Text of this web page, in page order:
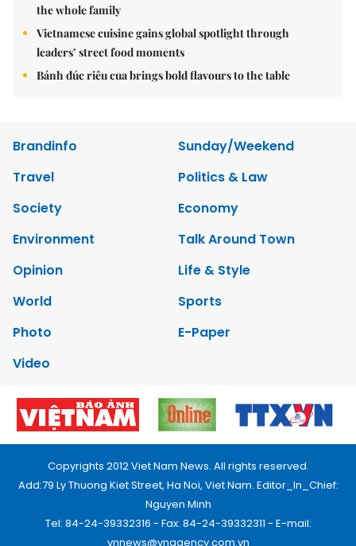
the whole family
Vietnamese cuisine gains global spotlight through
leaders’ street food moments
Bánh đúc riêu cua brings bold flavours to the table
Brandinfo
Sunday/Weekend
Travel
Politics & Law
Society
Economy
Environment
Talk Around Town
Opinion
Life & Style
World
Sports
Photo
E-Paper
Video
Copyrights 2012 Viet Nam News. All rights reserved.
Add:79 Ly Thuong Kiet Street, Ha Noi, Viet Nam. Editor_In_Chief:
Nguyen Minh
Tel: 84-24-39332316 - Fax: 84-24-39332311 - E-mail:
vnnews@vnagency.com.vn